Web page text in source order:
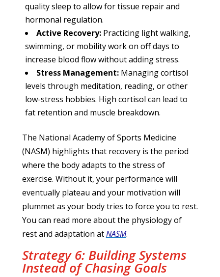
quality sleep to allow for tissue repair and
hormonal regulation.
Active Recovery:Practicing light walking,
swimming, or mobility work on off days to
increase blood flow without adding stress.
Stress Management:Managing cortisol
levels through meditation, reading, or other
low-stress hobbies. High cortisol can lead to
fat retention and muscle breakdown.
The National Academy of Sports Medicine
(NASM) highlights that recovery is the period
where the body adapts to the stress of
exercise. Without it, your performance will
eventually plateau and your motivation will
plummet as your body tries to force you to rest.
You can read more about the physiology of
rest and adaptation atNASM.
Strategy 6: Building Systems
Instead of Chasing Goals